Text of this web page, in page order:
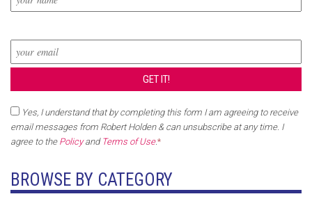
Yes, I understand that by completing this form I am agreeing to receive
email messages from Robert Holden & can unsubscribe at any time. I
agree to the Policyand Terms of Use.*
BROWSE BY CATEGORY